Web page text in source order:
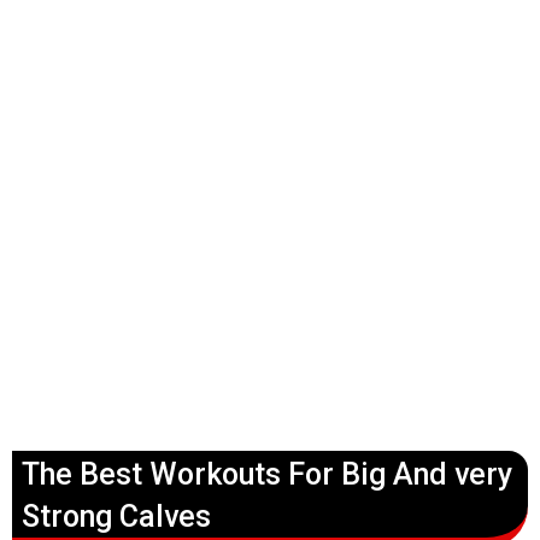
The Best Workouts For Big And very
Strong Calves